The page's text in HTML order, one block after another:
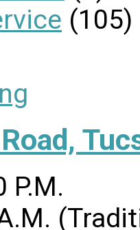
(105)
P.M.